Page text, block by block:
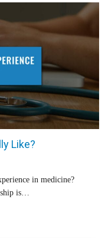
Like?
in medicine?
is…